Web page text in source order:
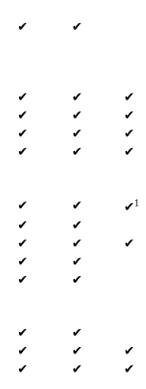
✔
✔
✔ ✔
✔
✔ ✔
✔
✔ ✔
✔
✔ ✔
✔
✔ ✔ ✔1
✔
✔
✔ ✔
✔
✔
✔
✔
✔
✔
✔
✔ ✔
✔
✔ ✔
✔